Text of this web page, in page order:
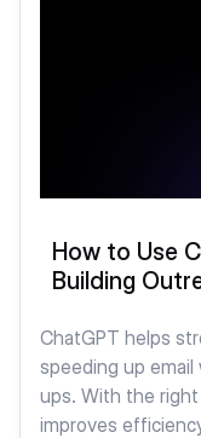
How to Use
Building
ChatGPT helps
speeding up
ups. With the
improves